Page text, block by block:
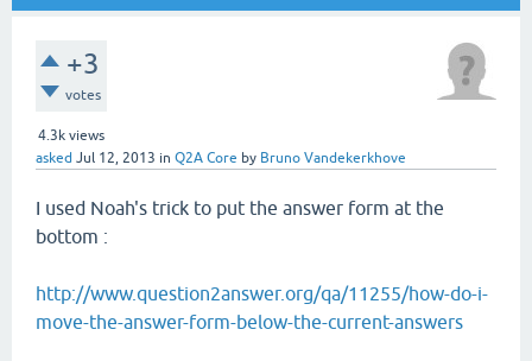
+3
votes
4.3k views
asked Jul 12, 2013 in Q2A Core by Bruno Vandekerkhove
I used Noah's trick to put the answer form at the
bottom :
http://www.question2answer.org/qa/11255/how-do-i-
move-the-answer-form-below-the-current-answers